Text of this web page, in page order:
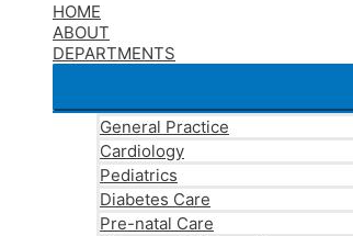
HOME
ABOUT
DEPARTMENTS
General Practice
Cardiology
Pediatrics
Diabetes Care
Pre-natal Care